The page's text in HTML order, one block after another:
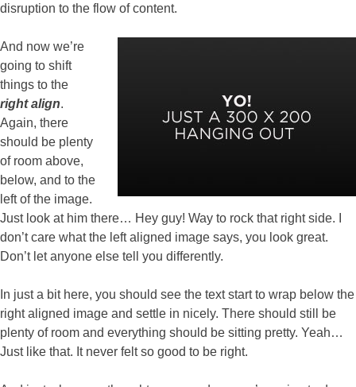
disruption to the flow of content.
And now we’re
going to shift
things to the
right align.
Again, there
should be plenty
of room above,
below, and to the
left of the image.
Just look at him there… Hey guy! Way to rock that right side. I
don’t care what the left aligned image says, you look great.
Don’t let anyone else tell you differently.
In just a bit here, you should see the text start to wrap below the
right aligned image and settle in nicely. There should still be
plenty of room and everything should be sitting pretty. Yeah…
Just like that. It never felt so good to be right.